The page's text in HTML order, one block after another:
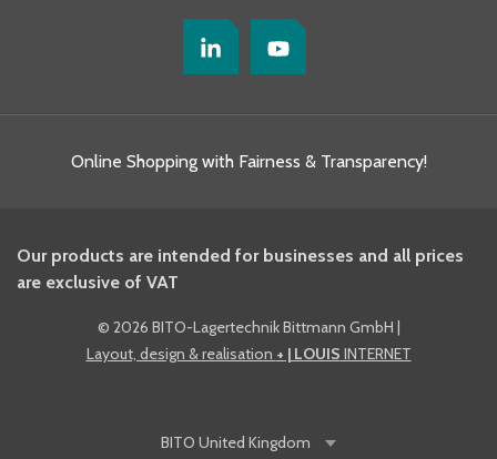
Online Shopping with Fairness & Transparency!
Our products are intended for businesses and all prices
are exclusive of VAT
© 2026 BITO-Lagertechnik Bittmann GmbH |
Layout, design & realisation + | LOUIS INTERNET
BITO United Kingdom